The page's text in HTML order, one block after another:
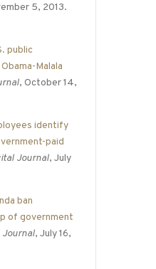
5, 2013.
public
Malala
, October 14,
identify
paid
Journal, July
ban
of government
Journal, July 16,